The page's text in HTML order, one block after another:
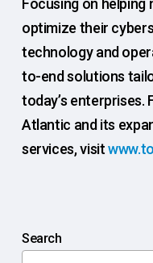
Focusing on
optimize their
technology and
to-end solutions
today’s
Atlantic and its
services, visit
Search